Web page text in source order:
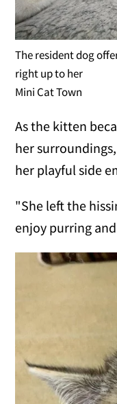
The resident dog
right up to her
Mini Cat Town
As the kitten
her
her playful side
"She left the
enjoy purring